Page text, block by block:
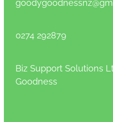
0274 292879
Biz Support Solutions
Goodness